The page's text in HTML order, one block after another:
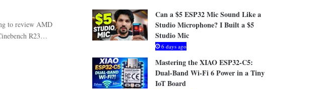
to review AMD
R23…
:
Can a $5 ESP32 Mic Sound Like a
Studio Microphone? I Built a $5
Studio Mic
6 days ago
Mastering the XIAO ESP32-C5:
Dual-Band Wi-Fi 6 Power in a Tiny
IoT Board